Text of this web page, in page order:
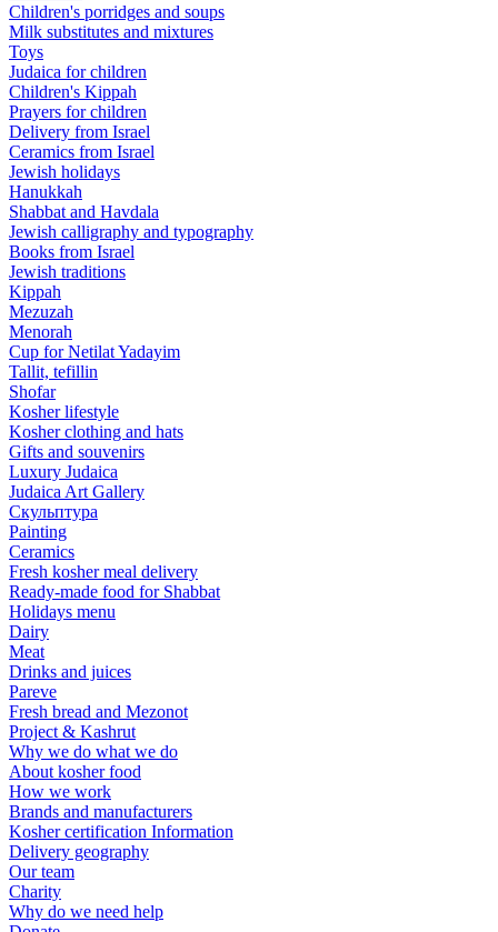
Children's porridges and soups
Milk substitutes and mixtures
Toys
Judaica for children
Children's Kippah
Prayers for children
Delivery from Israel
Ceramics from Israel
Jewish holidays
Hanukkah
Shabbat and Havdala
Jewish calligraphy and typography
Books from Israel
Jewish traditions
Kippah
Mezuzah
Menorah
Cup for Netilat Yadayim
Tallit, tefillin
Shofar
Kosher lifestyle
Kosher clothing and hats
Gifts and souvenirs
Luxury Judaica
Judaica Art Gallery
Скульптура
Painting
Ceramics
Fresh kosher meal delivery
Ready-made food for Shabbat
Holidays menu
Dairy
Meat
Drinks and juices
Pareve
Fresh bread and Mezonot
Project & Kashrut
Why we do what we do
About kosher food
How we work
Brands and manufacturers
Kosher certification Information
Delivery geography
Our team
Charity
Why do we need help